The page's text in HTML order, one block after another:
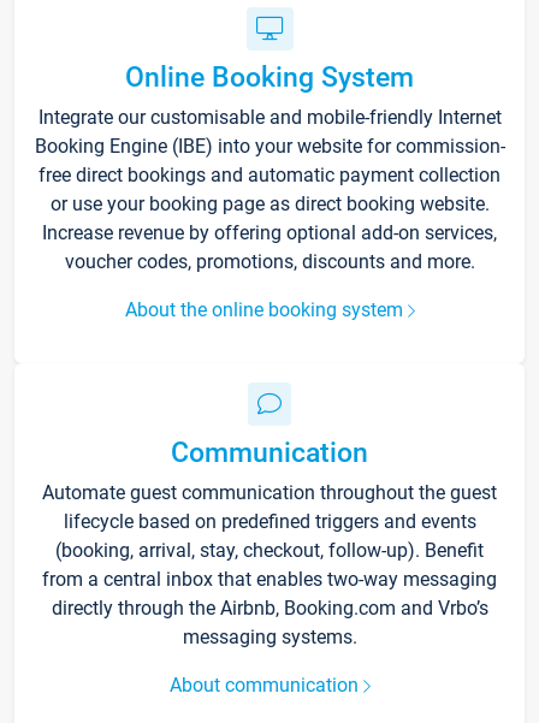
Online Booking System
Integrate our customisable and mobile-friendly Internet
Booking Engine (IBE) into your website for commission-
free direct bookings and automatic payment collection
or use your booking page as direct booking website.
Increase revenue by offering optional add-on services,
voucher codes, promotions, discounts and more.
About the online booking system
Communication
Automate guest communication throughout the guest
lifecycle based on predefined triggers and events
(booking, arrival, stay, checkout, follow-up). Benefit
from a central inbox that enables two-way messaging
directly through the Airbnb, Booking.com and Vrbo’s
messaging systems.
About communication